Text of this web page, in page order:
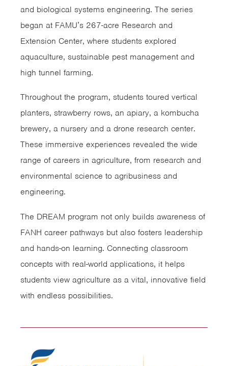
and biological systems engineering. The series
began at FAMU’s 267-acre Research and
Extension Center, where students explored
aquaculture, sustainable pest management and
high tunnel farming.
Throughout the program, students toured vertical
planters, strawberry rows, an apiary, a kombucha
brewery, a nursery and a drone research center.
These immersive experiences revealed the wide
range of careers in agriculture, from research and
environmental science to agribusiness and
engineering.
The DREAM program not only builds awareness of
FANH career pathways but also fosters leadership
and hands-on learning. Connecting classroom
concepts with real-world applications, it helps
students view agriculture as a vital, innovative field
with endless possibilities.